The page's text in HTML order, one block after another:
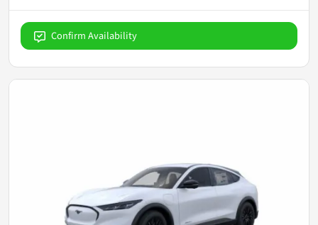
Confirm Availability